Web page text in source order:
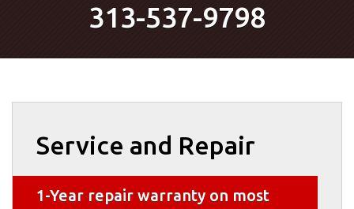
313-537-9798
Service and Repair
1-Year repair warranty on most